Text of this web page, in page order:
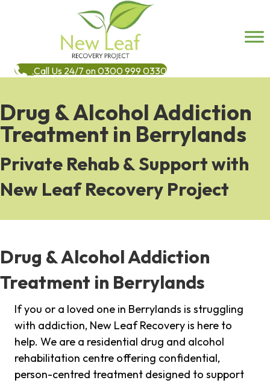
Call Us 24/7 on 0300 999 0330
Drug & Alcohol Addiction
Treatment in Berrylands
Private Rehab & Support with
New Leaf Recovery Project
Drug & Alcohol Addiction
Treatment in Berrylands
If you or a loved one in Berrylands is struggling
with addiction, New Leaf Recovery is here to
help. We are a residential drug and alcohol
rehabilitation centre offering confidential,
person-centred treatment designed to support